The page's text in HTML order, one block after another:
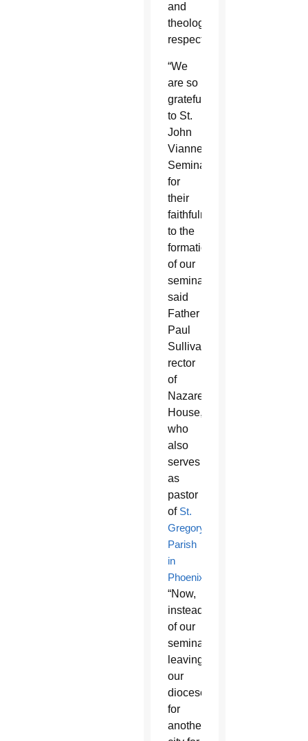
and
theology,
respectively.
“We
are so
grateful
to St.
John
Vianney
Seminary
for
their
faithfulness
to the
formation
of our
seminarians,”
said
Father
Paul
Sullivan,
rector
of
Nazareth
House,
who
also
serves
as
pastor
of St.
Gregory
Parish
in
Phoenix
“Now,
instead
of our
seminarians
leaving
our
diocese
for
another